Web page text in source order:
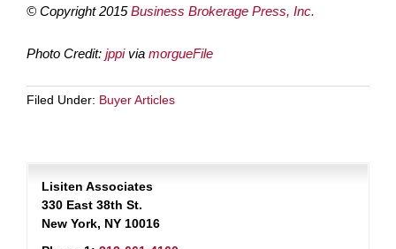
© Copyright 2015Business Brokerage Press, Inc.
Photo Credit: jppi via morgueFile
Filed Under: Buyer Articles
Lisiten Associates
330 East 38th St.
New York, NY 10016